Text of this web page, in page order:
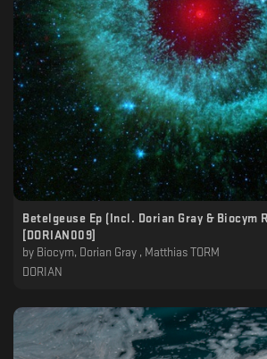
Betelgeuse Ep (Incl. Dorian Gray & Biocym
[DORIAN009]
by Biocym, Dorian Gray , Matthias TORM
DORIAN